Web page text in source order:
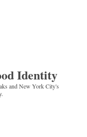
Identity
and New York City's